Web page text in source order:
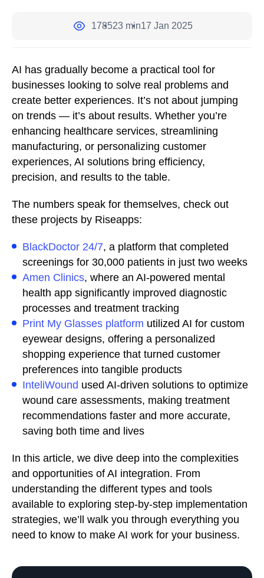
178523 min17 Jan 2025
AI has gradually become a practical tool for
businesses looking to solve real problems and
create better experiences. It’s not about jumping
on trends — it’s about results. Whether you’re
enhancing healthcare services, streamlining
manufacturing, or personalizing customer
experiences, AI solutions bring efficiency,
precision, and results to the table.
The numbers speak for themselves, check out
these projects by Riseapps:
BlackDoctor 24/7, a platform that completed
screenings for 30,000 patients in just two weeks
Amen Clinics, where an AI-powered mental
health app significantly improved diagnostic
processes and treatment tracking
Print My Glasses platform utilized AI for custom
eyewear designs, offering a personalized
shopping experience that turned customer
preferences into tangible products
InteliWound used AI-driven solutions to optimize
wound care assessments, making treatment
recommendations faster and more accurate,
saving both time and lives
In this article, we dive deep into the complexities
and opportunities of AI integration. From
understanding the different types and tools
available to exploring step-by-step implementation
strategies, we’ll walk you through everything you
need to know to make AI work for your business.